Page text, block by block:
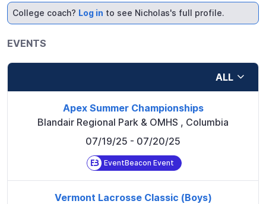
College coach? Log in to see Nicholas's full profile.
EVENTS
ALL
Apex Summer Championships
Blandair Regional Park & OMHS , Columbia
07/19/25 - 07/20/25
EventBeacon Event
Vermont Lacrosse Classic (Boys)